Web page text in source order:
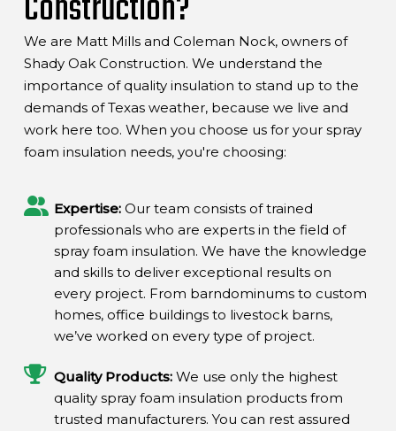
We are Matt Mills and Coleman Nock, owners of
Shady Oak Construction. We understand the
importance of quality insulation to stand up to the
demands of Texas weather, because we live and
work here too. When you choose us for your spray
foam insulation needs, you're choosing:
Expertise: Our team consists of trained
professionals who are experts in the field of
spray foam insulation. We have the knowledge
and skills to deliver exceptional results on
every project. From barndominums to custom
homes, office buildings to livestock barns,
we’ve worked on every type of project.
Quality Products: We use only the highest
quality spray foam insulation products from
trusted manufacturers. You can rest assured